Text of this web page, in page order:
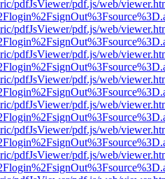
pdfJsViewer/pdf.js/web/
pdfJsViewer/pdf.js/web/
pdfJsViewer/pdf.js/web/
pdfJsViewer/pdf.js/web/
pdfJsViewer/pdf.js/web/
pdfJsViewer/pdf.js/web/
pdfJsViewer/pdf.js/web/